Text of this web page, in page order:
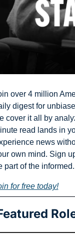
over 4 million
digest for
cover it all by
read lands in
news
own mind. Sign
part of the informed.
for free today!